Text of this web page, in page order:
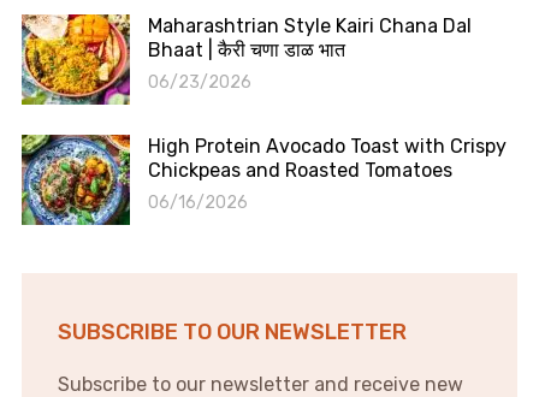
Maharashtrian Style Kairi Chana Dal
Bhaat | कैरी चणा डाळ भात
06/23/2026
High Protein Avocado Toast with Crispy
Chickpeas and Roasted Tomatoes
06/16/2026
SUBSCRIBE TO OUR NEWSLETTER
Subscribe to our newsletter and receive new